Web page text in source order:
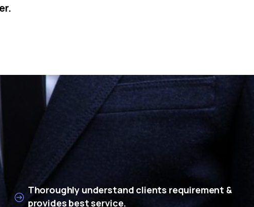
Thoroughly understand clients requirement &
provides best service.